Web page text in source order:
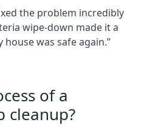
the problem incredibly
wipe-down made it a
was safe again.”
of a
cleanup?